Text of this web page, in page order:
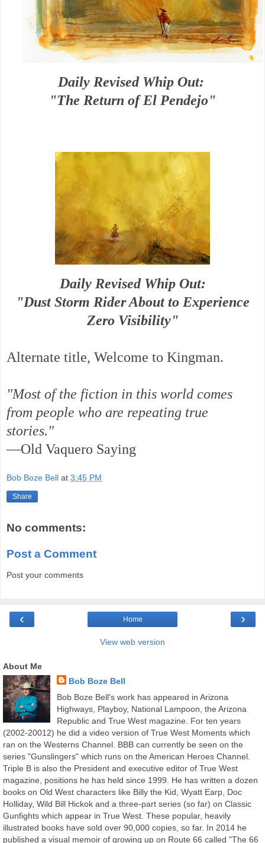
Daily Revised Whip Out:
"The Return of El Pendejo"
Daily Revised Whip Out:
"Dust Storm Rider About to Experience
Zero Visibility"
Alternate title, Welcome to Kingman.
"Most of the fiction in this world comes
from people who are repeating true
stories."
—Old Vaquero Saying
Bob Boze Bell at 3:45 PM
Share
No comments:
Post a Comment
Post your comments
‹ ›
Home
View web version
About Me
Bob Boze Bell
Bob Boze Bell's work has appeared in Arizona
Highways, Playboy, National Lampoon, the Arizona
Republic and True West magazine. For ten years
(2002-20012) he did a video version of True West Moments which
ran on the Westerns Channel. BBB can currently be seen on the
series "Gunslingers" which runs on the American Heroes Channel.
Triple B is also the President and executive editor of True West
magazine, positions he has held since 1999. He has written a dozen
books on Old West characters like Billy the Kid, Wyatt Earp, Doc
Holliday, Wild Bill Hickok and a three-part series (so far) on Classic
Gunfights which appear in True West. These popular, heavily
illustrated books have sold over 90,000 copies, so far. In 2014 he
published a visual memoir of growing up on Route 66 called "The 66